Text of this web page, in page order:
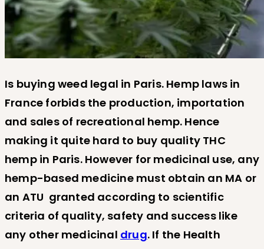
Is buying weed legal in Paris. Hemp laws in
France forbids the production, importation
and sales of recreational hemp. Hence
making it quite hard to buy quality THC
hemp in Paris. However for medicinal use, any
hemp-based medicine must obtain an MA or
an ATU granted according to scientific
criteria of quality, safety and success like
any other medicinal drug. If the Health